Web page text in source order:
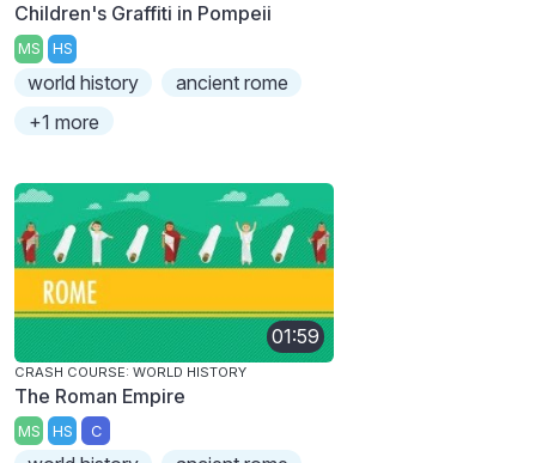
Children's Graffiti in Pompeii
MS HS
world history
ancient rome
+1 more
01:59
CRASH COURSE: WORLD HISTORY
The Roman Empire
MS HS C